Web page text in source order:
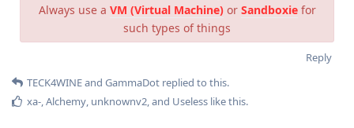
Always use a VM (Virtual Machine)or Sandboxiefor
such types of things
Reply
TECK4WINEand GammaDot replied to this.
xa-,Alchemy, unknownv2, and Useless like this.